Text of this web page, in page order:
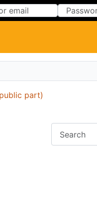
part)